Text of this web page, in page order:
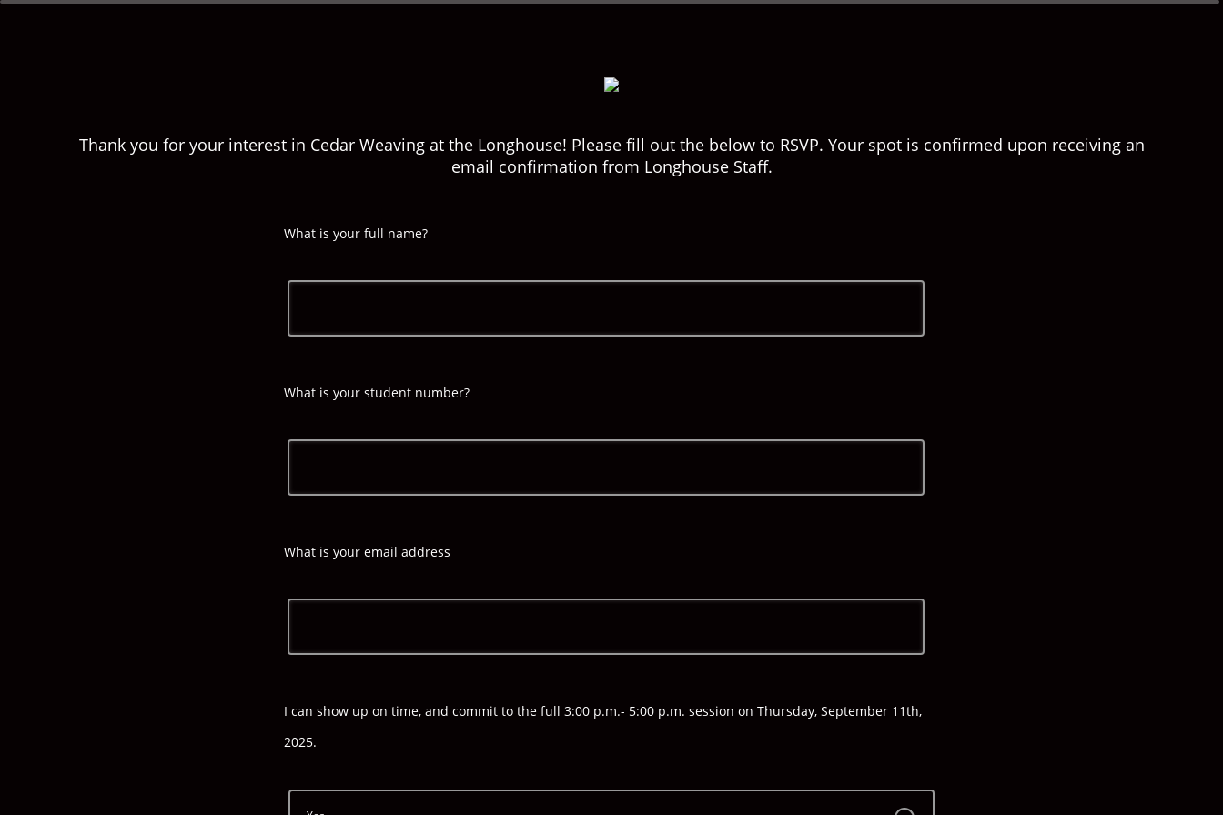
Thank you for your interest in Cedar Weaving at the Longhouse! Please fill out the below to RSVP. Your spot is confirmed upon receiving an
email confirmation from Longhouse Staff.
What is your full name?
What is your student number?
What is your email address
I can show up on time, and commit to the full 3:00 p.m.- 5:00 p.m. session on Thursday, September 11th,
2025.